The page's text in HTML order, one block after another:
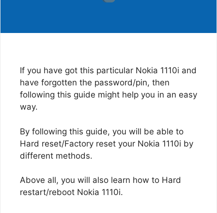
If you have got this particular Nokia 1110i and
have forgotten the password/pin, then
following this guide might help you in an easy
way.
By following this guide, you will be able to
Hard reset/Factory reset your Nokia 1110i by
different methods.
Above all, you will also learn how to Hard
restart/reboot Nokia 1110i.